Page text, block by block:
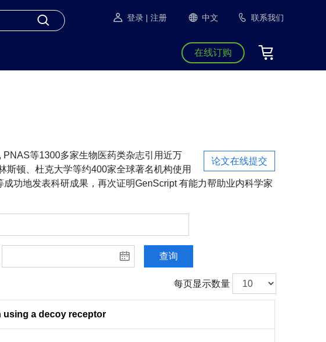
登录 | 注册 中文 联系我们
在线订购
论文在线提交
等1300多家生物医药类杂志引用近万
斯顿、杜克大学等约400家全球著名机构使用
功地发表科研成果，再次证明GenScript 有能力帮助业内科学家
查询
每页显示数量
using a decoy receptor